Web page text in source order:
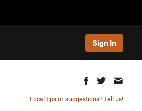
Sign In
Local tips or suggestions? Tell us!